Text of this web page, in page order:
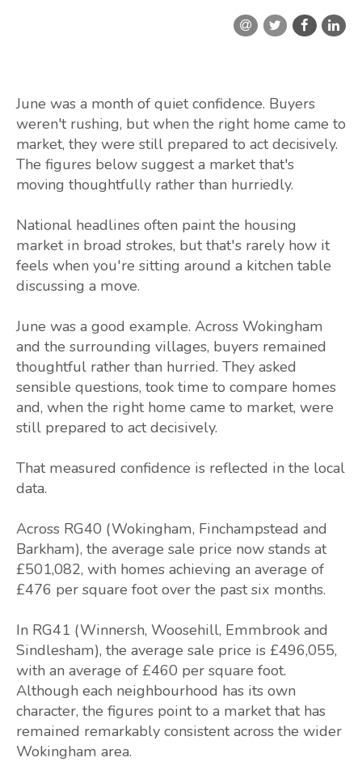
June was a month of quiet confidence. Buyers
weren't rushing, but when the right home came to
market, they were still prepared to act decisively.
The figures below suggest a market that's
moving thoughtfully rather than hurriedly.
National headlines often paint the housing
market in broad strokes, but that's rarely how it
feels when you're sitting around a kitchen table
discussing a move.
June was a good example. Across Wokingham
and the surrounding villages, buyers remained
thoughtful rather than hurried. They asked
sensible questions, took time to compare homes
and, when the right home came to market, were
still prepared to act decisively.
That measured confidence is reflected in the local
data.
Across RG40 (Wokingham, Finchampstead and
Barkham), the average sale price now stands at
£501,082, with homes achieving an average of
£476 per square foot over the past six months.
In RG41 (Winnersh, Woosehill, Emmbrook and
Sindlesham), the average sale price is £496,055,
with an average of £460 per square foot.
Although each neighbourhood has its own
character, the figures point to a market that has
remained remarkably consistent across the wider
Wokingham area.